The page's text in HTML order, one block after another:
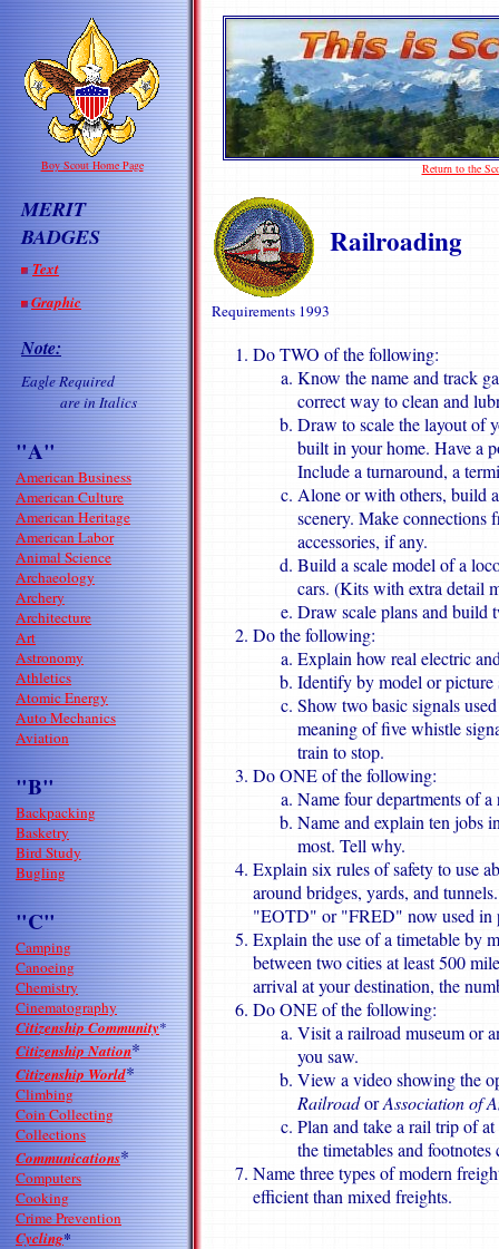
Boy Scout Home Page Return to the
MERIT
BADGES
Text
Graphic
Note:
Eagle Required
are in Italics
"A"
American Business
American Culture
American Heritage
American Labor
Animal Science
Archaeology
Archery
Architecture
Art
Astronomy
Athletics
Atomic Energy
Auto Mechanics
Aviation
"B"
Backpacking
Basketry
Bird Study
Bugling
"C"
Camping
Canoeing
Chemistry
Cinematography
Citizenship Community*
Citizenship Nation*
Citizenship World*
Climbing
Coin Collecting
Collections
Communications*
Computers
Cooking
Crime Prevention
Cycling*
Railroading
Requirements 1993
Do TWO of the following:
Know the name and track
correct way to clean and
Draw to scale the layout of
built in your home. Have a
Include a turnaround, a
Alone or with others, build
scenery. Make connections
accessories, if any.
Build a scale model of a
cars. (Kits with extra detail
Draw scale plans and build
Do the following:
Explain how real electric
Identify by model or
Show two basic signals
meaning of five whistle
train to stop.
Do ONE of the following:
Name four departments of
Name and explain ten jobs
most. Tell why.
Explain six rules of safety to use
around bridges, yards, and
"EOTD" or "FRED" now used in
Explain the use of a timetable by
between two cities at least 500
arrival at your destination, the
Do ONE of the following:
Visit a railroad museum or
you saw.
View a video showing the
RailroadorAssociation of
Plan and take a rail trip of
the timetables and footnotes
Name three types of modern
efficient than mixed freights.